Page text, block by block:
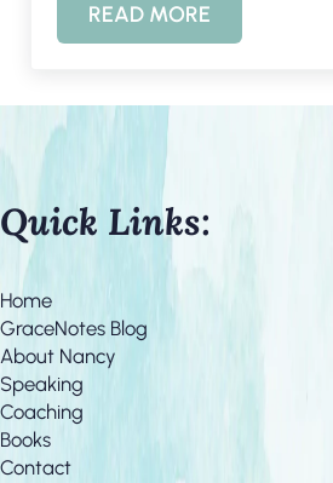
READ MOREBLESSED ARE THE
Quick Links:
Home
GraceNotes Blog
About Nancy
Speaking
Coaching
Books
Contact